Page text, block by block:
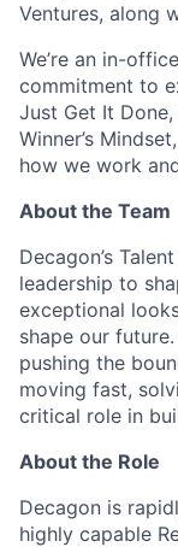
Ventures, along
We’re an in-
commitment to
Just Get It
Winner’s
how we work
About the Team
Decagon’s
leadership to
exceptional
shape our
pushing the
moving fast,
critical role in
About the Role
Decagon is
highly capable